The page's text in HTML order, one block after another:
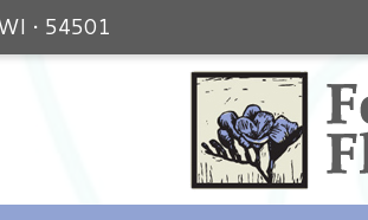
• 54501